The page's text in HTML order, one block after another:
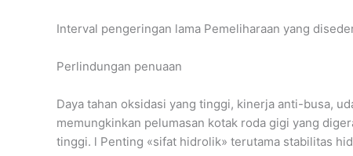
Interval pengeringan lama Pemeliharaan yang
Perlindungan penuaan
Daya tahan oksidasi yang tinggi, kinerja anti-busa,
memungkinkan pelumasan kotak roda gigi yang
tinggi. l Penting «sifat hidrolik» terutama stabilitas